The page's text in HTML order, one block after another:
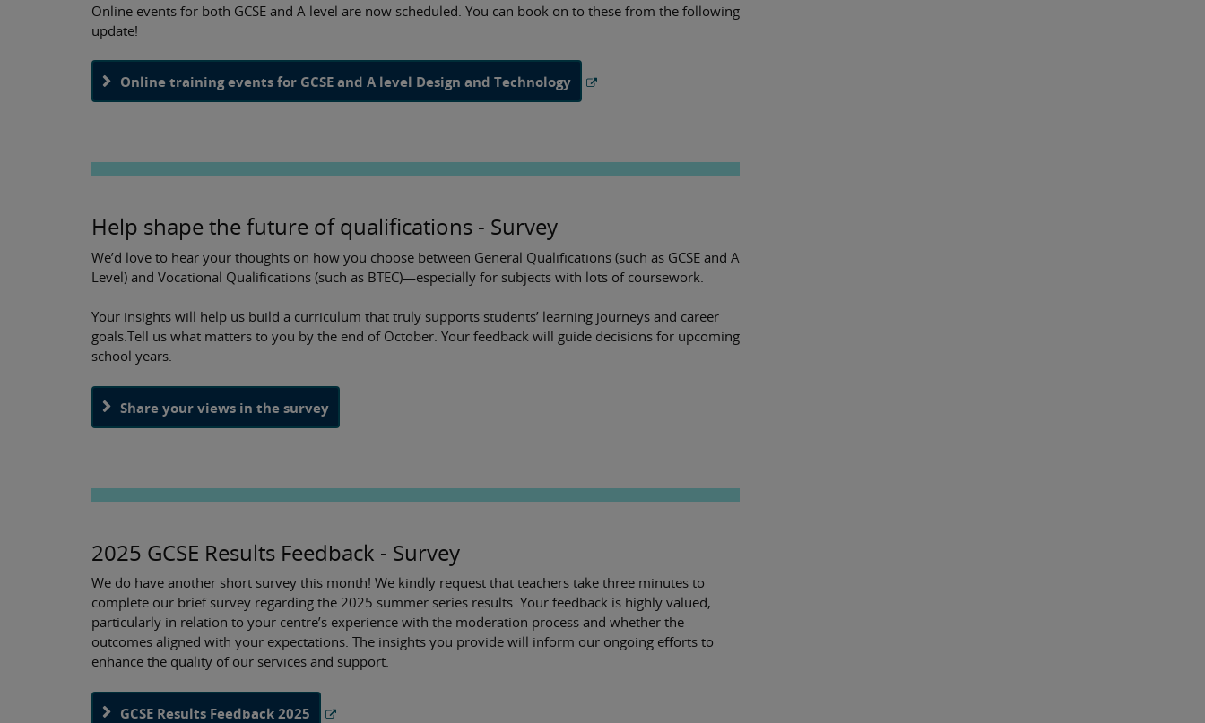
Online events for both GCSE and A level are now scheduled. You can book on to these from the following
update!
Online training events for GCSE and A level Design and Technology
Help shape the future of qualifications - Survey
We’d love to hear your thoughts on how you choose between General Qualifications (such as GCSE and A
Level) and Vocational Qualifications (such as BTEC)—especially for subjects with lots of coursework.
Your insights will help us build a curriculum that truly supports students’ learning journeys and career
goals.Tell us what matters to you by the end of October. Your feedback will guide decisions for upcoming
school years.
Share your views in the survey
2025 GCSE Results Feedback - Survey
We do have another short survey this month! We kindly request that teachers take three minutes to
complete our brief survey regarding the 2025 summer series results. Your feedback is highly valued,
particularly in relation to your centre’s experience with the moderation process and whether the
outcomes aligned with your expectations. The insights you provide will inform our ongoing efforts to
enhance the quality of our services and support.
GCSE Results Feedback 2025